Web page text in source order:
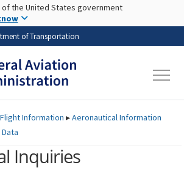
Skip to main content
the United States government
of Transportation
Flight Information ▸Aeronautical Information
Inquiries